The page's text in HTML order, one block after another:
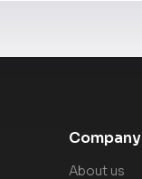
Company
About us